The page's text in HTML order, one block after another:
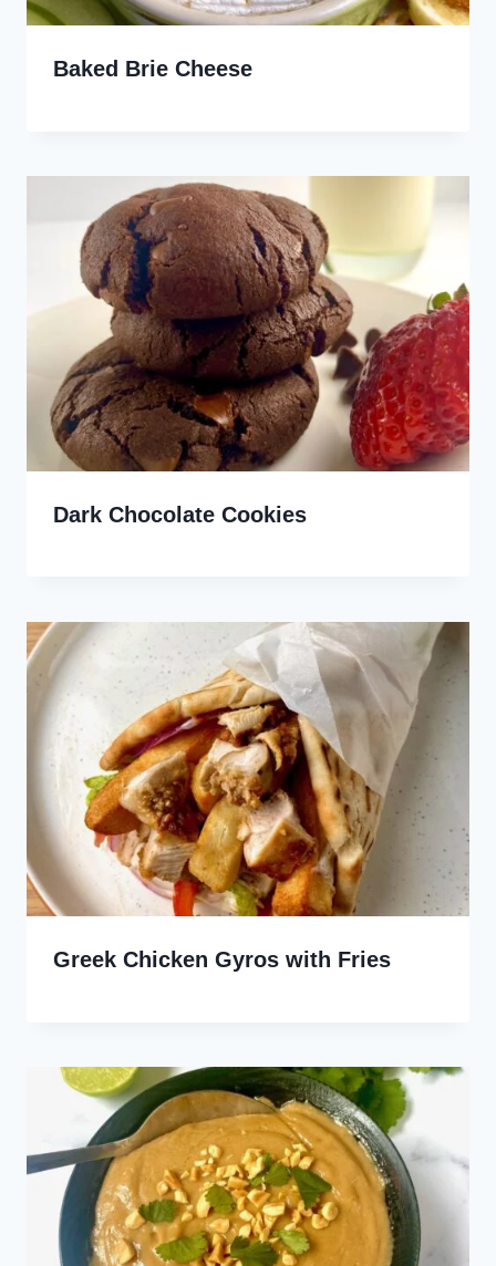
Baked Brie Cheese
Dark Chocolate Cookies
Greek Chicken Gyros with Fries